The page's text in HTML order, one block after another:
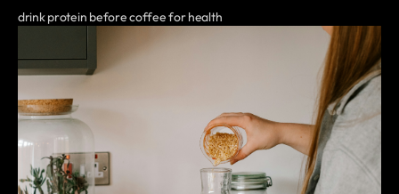
drink protein before coffee for health